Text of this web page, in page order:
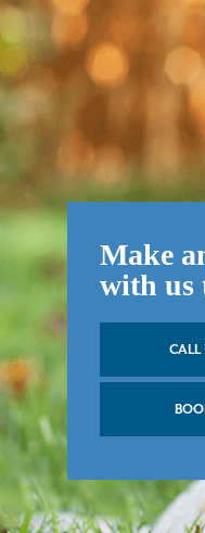
Make
with us